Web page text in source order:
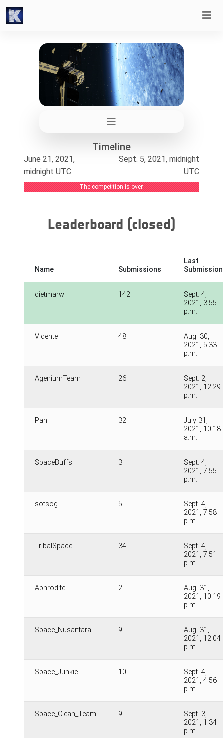
Timeline
June 21, 2021,
midnight UTC
Sept. 5, 2021, midnight
UTC
The competition is over.
Leaderboard (closed)
Name Submissions
Last
Submission
dietmarw 142
Sept. 4,
2021, 3:55
p.m.
Vidente 48
Aug. 30,
2021, 5:33
p.m.
AgeniumTeam 26
Sept. 2,
2021, 12:29
p.m.
Pan 32
July 31,
2021, 10:18
a.m.
SpaceBuffs 3
Sept. 4,
2021, 7:55
p.m.
sotsog 5
Sept. 4,
2021, 7:58
p.m.
TribalSpace 34
Sept. 4,
2021, 7:51
p.m.
Aphrodite 2
Aug. 31,
2021, 10:19
p.m.
Space_Nusantara 9
Aug. 31,
2021, 12:04
p.m.
Space_Junkie 10
Sept. 4,
2021, 4:56
p.m.
Space_Clean_Team 9
Sept. 3,
2021, 1:34
p.m.